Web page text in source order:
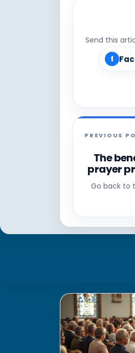
Send this
f
PREVIOUS
The
prayer
Go back to